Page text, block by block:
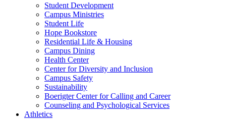
Student Development
Campus Ministries
Student Life
Hope Bookstore
Residential Life & Housing
Campus Dining
Health Center
Center for Diversity and Inclusion
Campus Safety
Sustainability
Boerigter Center for Calling and Career
Counseling and Psychological Services
Athletics